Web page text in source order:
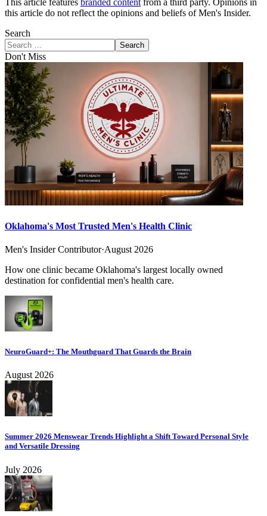
This article features branded content from a third party. Opinions in
this article do not reflect the opinions and beliefs of Men's Insider.
Search
Search
Don't Miss
Oklahoma's Most Trusted Men's Health Clinic
Men's Insider Contributor·August 2026
How one clinic became Oklahoma's largest locally owned
destination for confidential men's health care.
NeuroGuard+: The Mouthguard That Guards the Brain
August 2026
Summer 2026 Menswear Trends Highlight a Shift Toward Personal Style
and Versatile Dressing
July 2026